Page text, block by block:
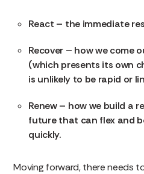
React – the immediate
Recover – how we come
(which presents its own
is unlikely to be rapid or
Renew – how we build a
future that can flex and
quickly.
Moving forward, there needs